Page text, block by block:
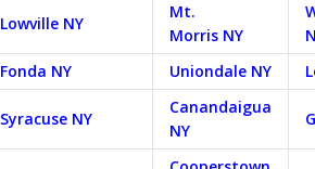
Lowville NY
Mt.
Morris NY
Fonda NY Uniondale NY
Syracuse NY
Canandaigua
NY